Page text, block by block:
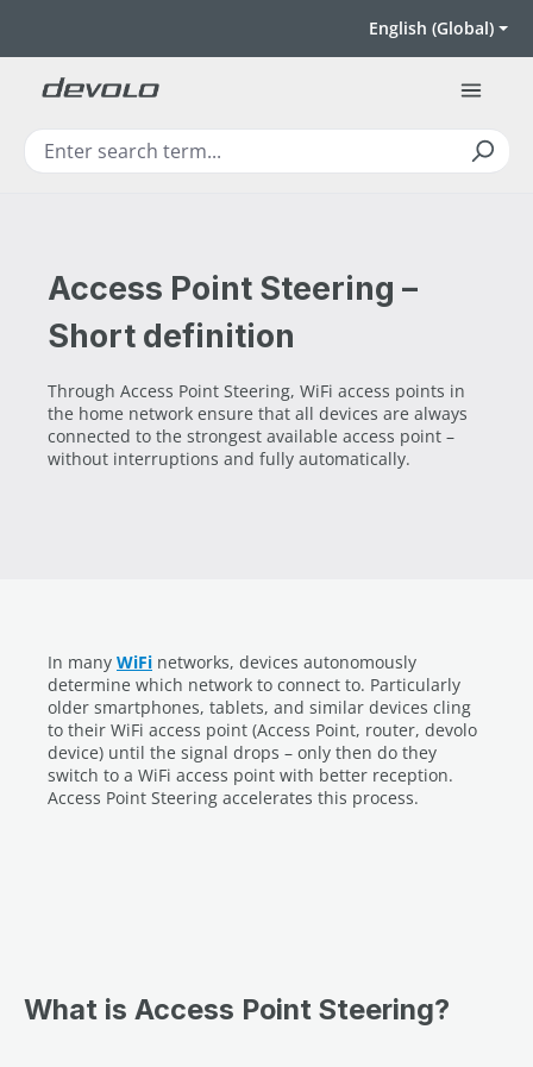
English (Global)
Access Point Steering –
Short definition
Through Access Point Steering, WiFi access points in
the home network ensure that all devices are always
connected to the strongest available access point –
without interruptions and fully automatically.
In many WiFi networks, devices autonomously
determine which network to connect to. Particularly
older smartphones, tablets, and similar devices cling
to their WiFi access point (Access Point, router, devolo
device) until the signal drops – only then do they
switch to a WiFi access point with better reception.
Access Point Steering accelerates this process.
What is Access Point Steering?